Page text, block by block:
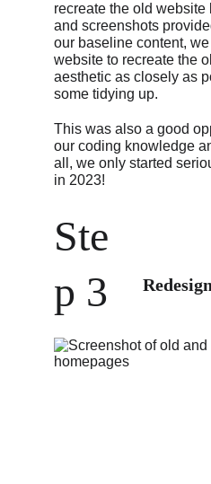
recreate the old
and screenshots
our baseline content,
website to recreate the
aesthetic as closely as
some tidying up.
This was also a good
our coding knowledge
all, we only started
in 2023!
Ste
p 3